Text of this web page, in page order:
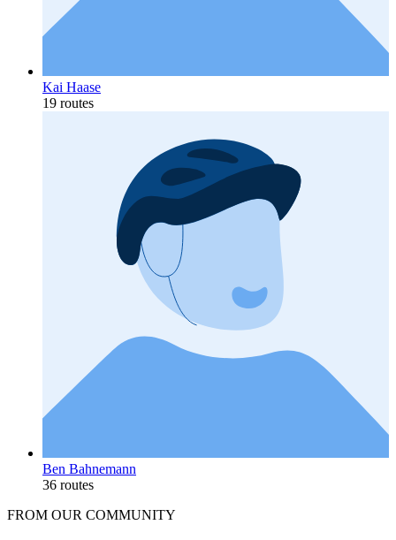
Kai Haase
19 routes
Ben Bahnemann
36 routes
FROM OUR COMMUNITY